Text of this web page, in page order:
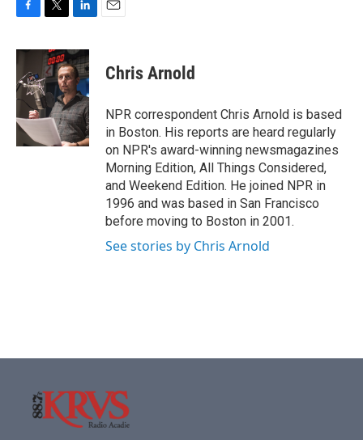
c
e
b
o
k
i
t
t
e
r
n
k
e
d
I
n
Chris Arnold
NPR correspondent Chris Arnold is based
in Boston. His reports are heard regularly
on NPR's award-winning newsmagazines
Morning Edition, All Things Considered,
and Weekend Edition. He joined NPR in
1996 and was based in San Francisco
before moving to Boston in 2001.
See stories by Chris Arnold